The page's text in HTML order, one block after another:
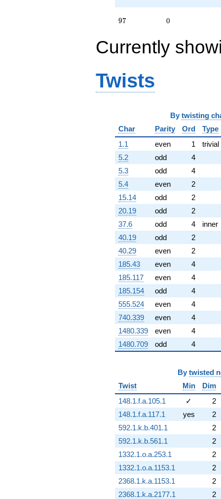
97
97 0
Currently
Twists
By twisting
Char
Parity Ord
Type
1.1
even 1
trivial
5.2
odd
4
5.3
odd
4
5.4
even
2
15.14
odd
2
20.19
odd
2
37.6
odd 4
inner
40.19
odd
2
40.29
even
2
185.43
even
4
185.117
even
4
185.154
odd
4
555.524
even
4
740.339
even
4
1480.339
even
4
1480.709
odd 4
By twisted
Twist
Min
Dim
148.1.f.a.105.1
✓
2
148.1.f.a.117.1
yes
2
592.1.k.b.401.1
2
592.1.k.b.561.1
2
1332.1.o.a.253.1
2
1332.1.o.a.1153.1
2
2368.1.k.a.1153.1
2
2368.1.k.a.2177.1
2